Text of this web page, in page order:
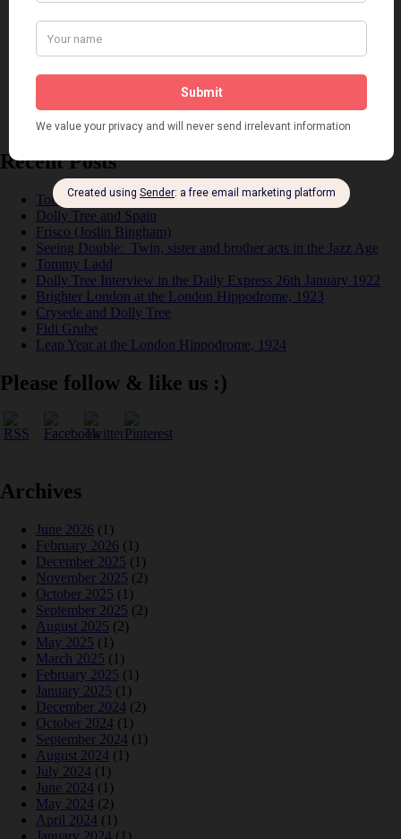
Personalities
Pink
Places
Reviews
This 'n' That
Venues
Recent Posts
Tomson Twins
Dolly Tree and Spain
Frisco (Joslin Bingham)
Seeing Double: Twin, sister and brother acts in the Jazz Age
Tommy Ladd
Dolly Tree Interview in the Daily Express 26th January 1922
Brighter London at the London Hippodrome, 1923
Crysede and Dolly Tree
Fidi Grube
Leap Year at the London Hippodrome, 1924
Please follow & like us :)
Archives
June 2026 (1)
February 2026 (1)
December 2025 (1)
November 2025 (2)
October 2025 (1)
September 2025 (2)
August 2025 (2)
May 2025 (1)
March 2025 (1)
February 2025 (1)
January 2025 (1)
December 2024 (2)
October 2024 (1)
September 2024 (1)
August 2024 (1)
July 2024 (1)
June 2024 (1)
May 2024 (2)
April 2024 (1)